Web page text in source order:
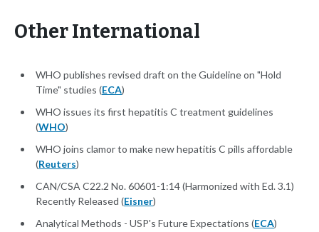
Other International
WHO publishes revised draft on the Guideline on "Hold
Time" studies (ECA)
WHO issues its first hepatitis C treatment guidelines
(WHO)
WHO joins clamor to make new hepatitis C pills affordable
(Reuters)
CAN/CSA C22.2 No. 60601-1:14 (Harmonized with Ed. 3.1)
Recently Released (Eisner)
Analytical Methods - USP's Future Expectations (ECA)